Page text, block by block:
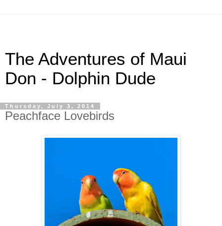
The Adventures of Maui
Don - Dolphin Dude
Thursday, July 3, 2014
Peachface Lovebirds